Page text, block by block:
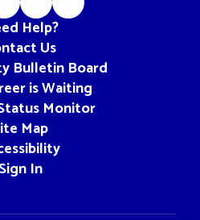
Help?
Us
Bulletin Board
is Waiting
Monitor
Map
Sign In